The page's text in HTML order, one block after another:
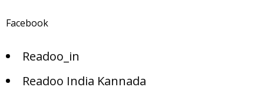
Facebook
Readoo_in
Readoo India Kannada